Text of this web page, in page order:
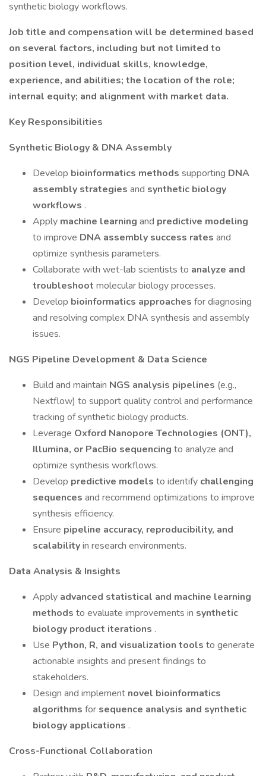
synthetic biology workflows.
Job title and compensation will be determined based
on several factors, including but not limited to
position level, individual skills, knowledge,
experience, and abilities; the location of the role;
internal equity; and alignment with market data.
Key Responsibilities
Synthetic Biology & DNA Assembly
Develop bioinformatics methods supporting DNA
assembly strategies and synthetic biology
workflows .
Apply machine learning and predictive modeling
to improve DNA assembly success rates and
optimize synthesis parameters.
Collaborate with wet-lab scientists to analyze and
troubleshoot molecular biology processes.
Develop bioinformatics approaches for diagnosing
and resolving complex DNA synthesis and assembly
issues.
NGS Pipeline Development & Data Science
Build and maintain NGS analysis pipelines (e.g.,
Nextflow) to support quality control and performance
tracking of synthetic biology products.
Leverage Oxford Nanopore Technologies (ONT),
Illumina, or PacBio sequencing to analyze and
optimize synthesis workflows.
Develop predictive models to identify challenging
sequences and recommend optimizations to improve
synthesis efficiency.
Ensure pipeline accuracy, reproducibility, and
scalabilityin research environments.
Data Analysis & Insights
Apply advanced statistical and machine learning
methods to evaluate improvements in synthetic
biology product iterations .
Use Python, R, and visualization tools to generate
actionable insights and present findings to
stakeholders.
Design and implement novel bioinformatics
algorithms for sequence analysis and synthetic
biology applications .
Cross-Functional Collaboration